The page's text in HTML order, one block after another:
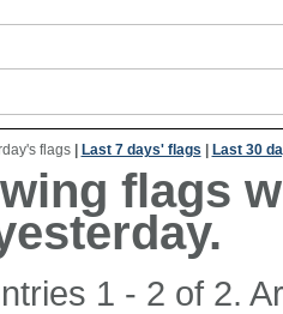
flags| Last 7 days' flags Last 30
flags
1 - 2 of 2.